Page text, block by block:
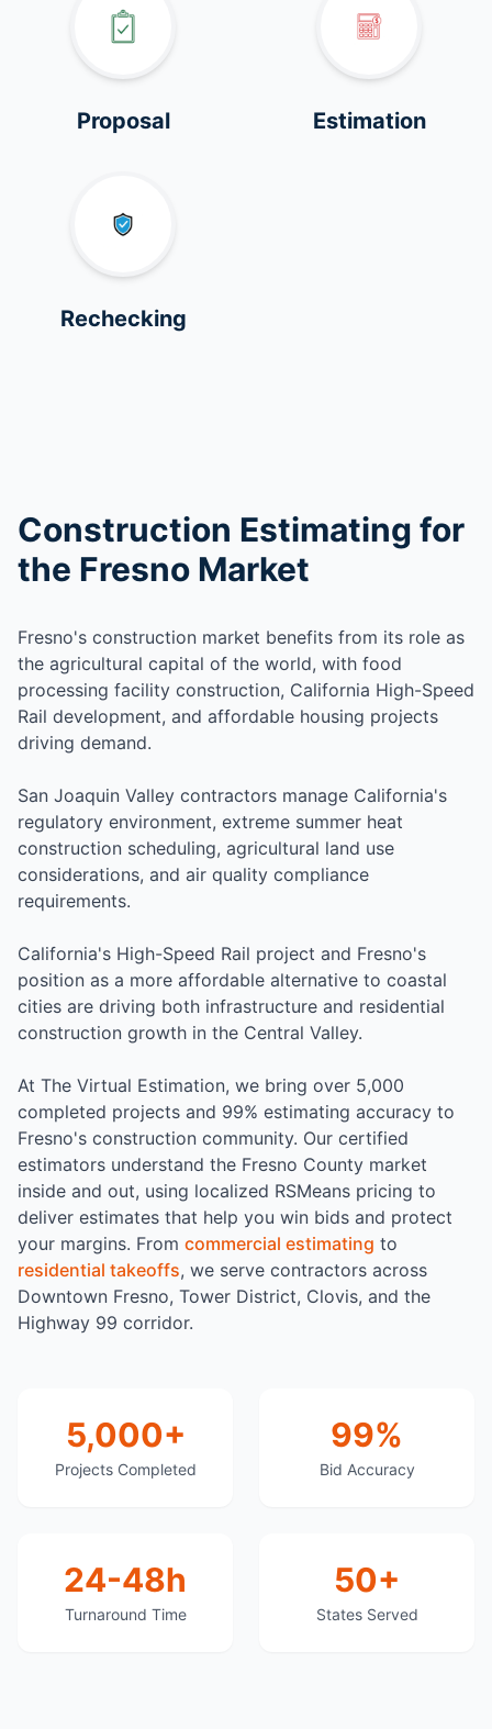
Proposal Estimation
Rechecking
Construction Estimating for
the Fresno Market
Fresno's construction market benefits from its role as
the agricultural capital of the world, with food
processing facility construction, California High-Speed
Rail development, and affordable housing projects
driving demand.
San Joaquin Valley contractors manage California's
regulatory environment, extreme summer heat
construction scheduling, agricultural land use
considerations, and air quality compliance
requirements.
California's High-Speed Rail project and Fresno's
position as a more affordable alternative to coastal
cities are driving both infrastructure and residential
construction growth in the Central Valley.
At The Virtual Estimation, we bring over 5,000
completed projects and 99% estimating accuracy to
Fresno's construction community. Our certified
estimators understand the Fresno County market
inside and out, using localized RSMeans pricing to
deliver estimates that help you win bids and protect
your margins. From commercial estimating to
residential takeoffs, we serve contractors across
Downtown Fresno, Tower District, Clovis, and the
Highway 99 corridor.
5,000+
Projects Completed
99%
Bid Accuracy
24-48h
Turnaround Time
50+
States Served